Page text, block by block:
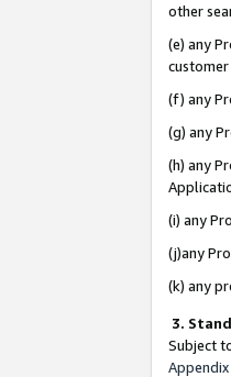
other
(e) any
(f) any
(g) any
(h) any
(i) any
(j)any
(k) any
3.
Subject
Appendix